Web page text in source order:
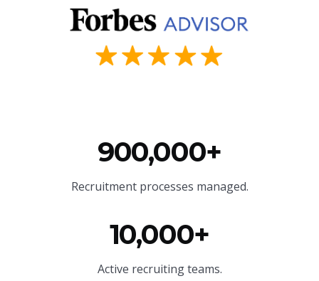
900,000+
Recruitment processes managed.
10,000+
Active recruiting teams.